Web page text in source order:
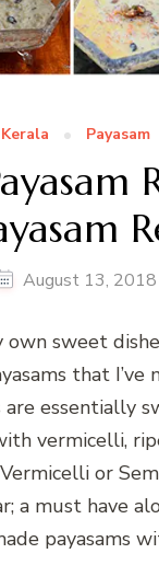
Kerala Payasam
August 13, 2018
own sweet
that I’ve
are essentially
vermicelli,
or
a must have
payasams